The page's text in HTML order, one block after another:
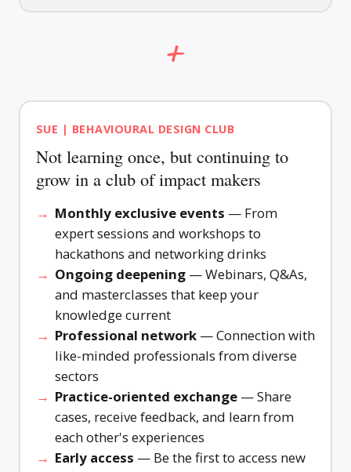
Statement
Formulate
behaviour
as the
foundation
for your
intervention
design.
With
cheat
card and
fill-in
for
immediate
use.
Guide
Test your
behavioural
interventions
and
cheaply
before
rolling
them out.
Step-by-
step plan
for lo-fi
prototyping
Behavioural
Design
method.
+
SUE | BEHAVIOURAL DESIGN CLUB
Not learning once, but continuing to
grow in a club of impact makers
Monthly exclusive events — From
expert sessions and workshops to
hackathons and networking drinks
Ongoing deepening— Webinars, Q&As,
and masterclasses that keep your
knowledge current
Professional network— Connection with
like-minded professionals from diverse
sectors
Practice-oriented exchange— Share
cases, receive feedback, and learn from
each other's experiences
Early access — Be the first to access new